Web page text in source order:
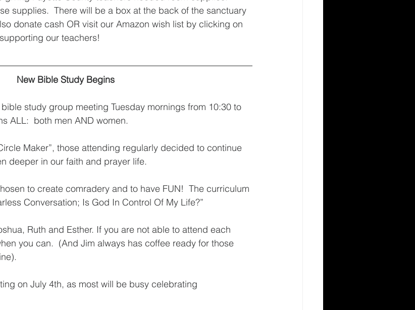
supplies.  There will be a box at the back of the sanctuary
donate cash OR visit our Amazon wish list by clicking on
our teachers!
New Bible Study Begins
study group meeting Tuesday mornings from 10:30 to
ALL:  both men AND women.
Maker”, those attending regularly decided to continue
deeper in our faith and prayer life.
to create comradery and to have FUN!  The curriculum
Conversation; Is God In Control Of My Life?”
Ruth and Esther. If you are not able to attend each
you can.  (And Jim always has coffee ready for those
on July 4th, as most will be busy celebrating